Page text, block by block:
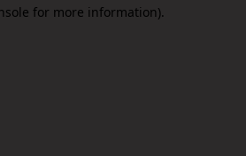
for more information).